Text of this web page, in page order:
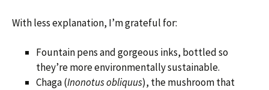
With less explanation, I’m grateful for:
Fountain pens and gorgeous inks, bottled so
they’re more environmentally sustainable.
Chaga (Inonotus obliquus), the mushroom that